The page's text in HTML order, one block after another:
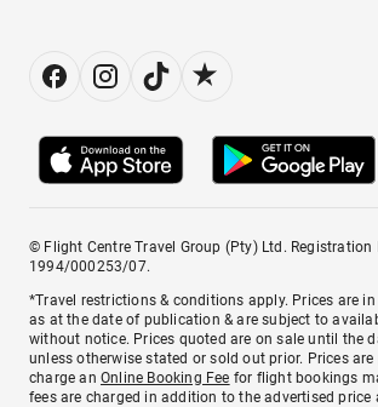
© Flight Centre Travel Group (Pty) Ltd. Registration
1994/000253/07.
*Travel restrictions & conditions apply. Prices are
as at the date of publication & are subject to
without notice. Prices quoted are on sale until the
unless otherwise stated or sold out prior. Prices are
charge anOnline Booking Fee for flight bookings
fees are charged in addition to the advertised price